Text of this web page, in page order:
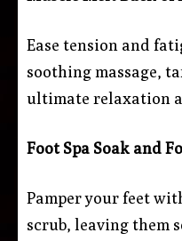
Ease tension and
soothing massage,
ultimate relaxation
Foot Spa Soak and
Pamper your feet
scrub, leaving them